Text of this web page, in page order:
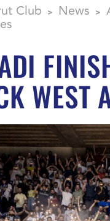
Club > News >
WEST